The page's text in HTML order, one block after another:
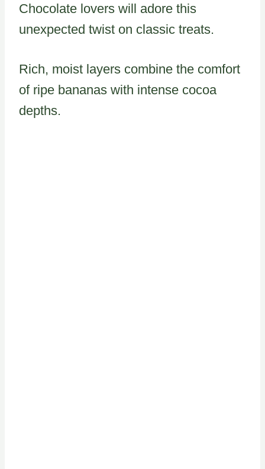
Chocolate lovers will adore this
unexpected twist on classic treats.
Rich, moist layers combine the comfort
of ripe bananas with intense cocoa
depths.